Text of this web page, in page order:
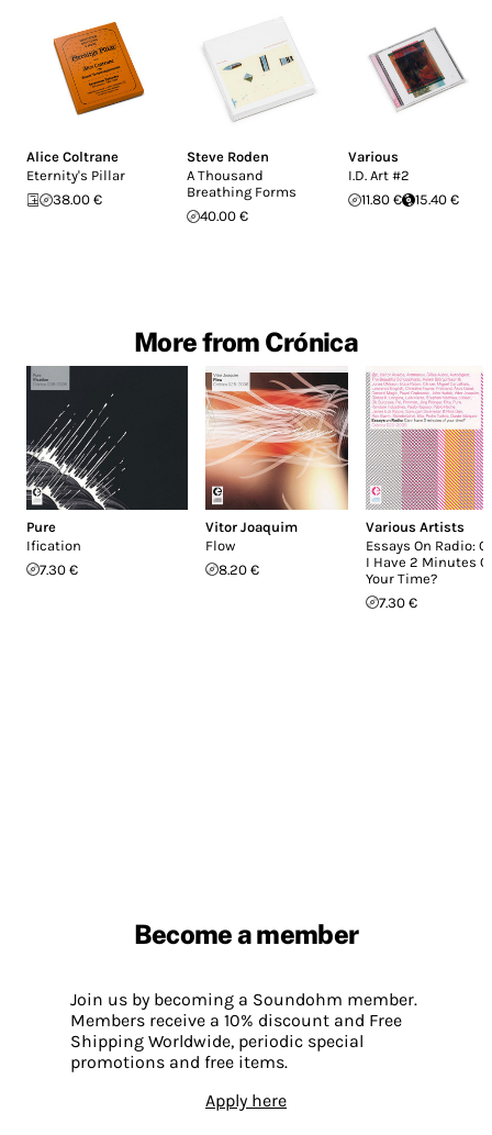
Alice Coltrane
Eternity's Pillar
38.00 €
Steve Roden
A Thousand
Breathing Forms
40.00 €
Various
I.D. Art #2
11.80 €
15.40 €
More from Crónica
Pure
Ification
7.30 €
Vitor Joaquim
Flow
8.20 €
Various Artists
Essays On Radio:
I Have 2 Minutes
Your Time?
7.30 €
Become a member
Join us by becoming a Soundohm member.
Members receive a 10% discount and Free
Shipping Worldwide, periodic special
promotions and free items.
Apply here